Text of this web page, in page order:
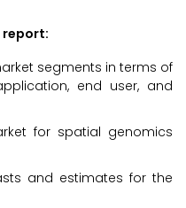
report:
segments in terms of
end user, and
for spatial genomics
and estimates for the